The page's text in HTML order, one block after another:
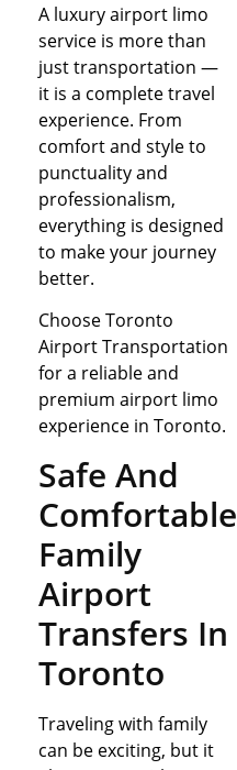
A luxury airport limo
service is more than
just transportation —
it is a complete travel
experience. From
comfort and style to
punctuality and
professionalism,
everything is designed
to make your journey
better.
Choose Toronto
Airport Transportation
for a reliable and
premium airport limo
experience in Toronto.
Safe And
Comfortable
Family
Airport
Transfers In
Toronto
Traveling with family
can be exciting, but it